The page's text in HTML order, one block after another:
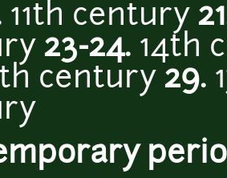
11th century
23-24. 14th
century 29.